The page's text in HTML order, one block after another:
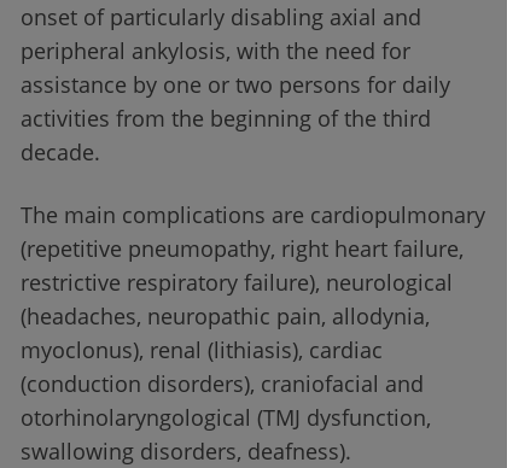
onset of particularly disabling axial and
peripheral ankylosis, with the need for
assistance by one or two persons for daily
activities from the beginning of the third
decade.
The main complications are cardiopulmonary
(repetitive pneumopathy, right heart failure,
restrictive respiratory failure), neurological
(headaches, neuropathic pain, allodynia,
myoclonus), renal (lithiasis), cardiac
(conduction disorders), craniofacial and
otorhinolaryngological (TMJ dysfunction,
swallowing disorders, deafness).